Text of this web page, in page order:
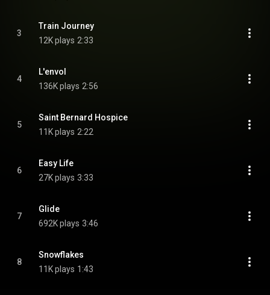
3
Train Journey
12K plays 2:33
4
L'envol
136K plays 2:56
5
Saint Bernard Hospice
11K plays 2:22
6
Easy Life
27K plays 3:33
7
Glide
692K plays 3:46
8
Snowflakes
11K plays 1:43